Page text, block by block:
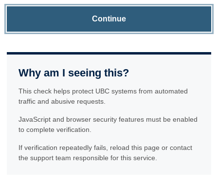
Continue
Why am I seeing this?
This check helps protect UBC systems from automated
traffic and abusive requests.
JavaScript and browser security features must be enabled
to complete verification.
If verification repeatedly fails, reload this page or contact
the support team responsible for this service.